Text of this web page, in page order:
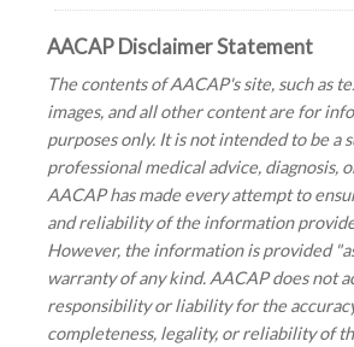
AACAP Disclaimer Statement
The contents of AACAP's site, such as
images, and all other content are for
purposes only. It is not intended to be a
professional medical advice, diagnosis,
AACAP has made every attempt to
and reliability of the information
However, the information is provided
warranty of any kind. AACAP does not
responsibility or liability for the
completeness, legality, or reliability of